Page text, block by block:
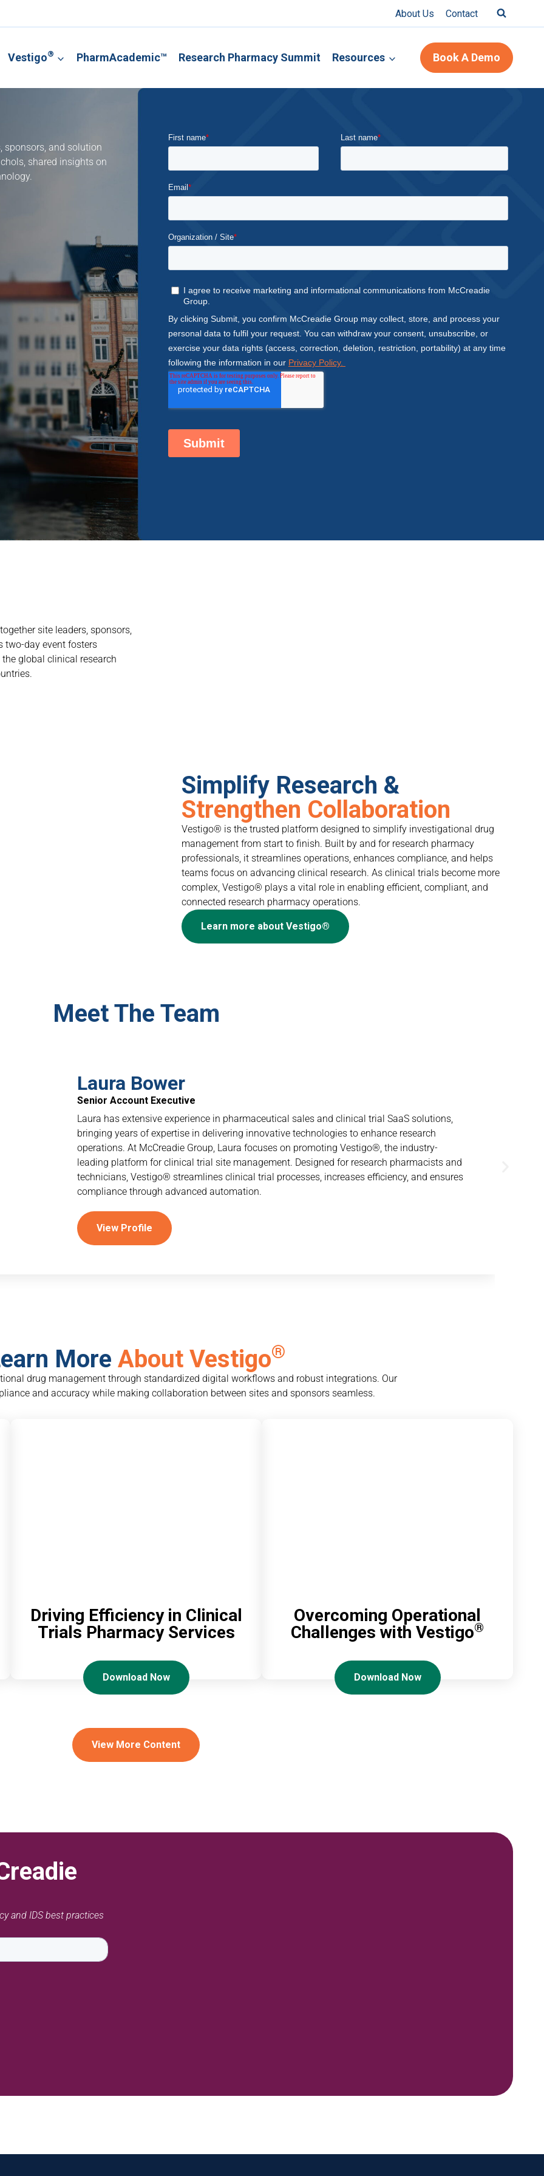
About Us Contact
Vestigo® PharmAcademic™ Research Pharmacy Summit Resources Book A Demo
sponsors, and solution
shared insights on
site leaders, sponsors,
two-day event fosters
global clinical research
Simplify Research &
Strengthen Collaboration
Vestigo® is the trusted platform designed to simplify investigational drug
management from start to finish. Built by and for research pharmacy
professionals, it streamlines operations, enhances compliance, and helps
teams focus on advancing clinical research. As clinical trials become more
complex, Vestigo® plays a vital role in enabling efficient, compliant, and
connected research pharmacy operations.
Learn more about Vestigo®
Meet The Team
Laura Bower
Senior Account Executive
Laura has extensive experience in pharmaceutical sales and clinical trial SaaS solutions,
bringing years of expertise in delivering innovative technologies to enhance research
operations. At McCreadie Group, Laura focuses on promoting Vestigo®, the industry-
leading platform for clinical trial site management. Designed for research pharmacists and
technicians, Vestigo® streamlines clinical trial processes, increases efficiency, and ensures
compliance through advanced automation.
View Profile
More About Vestigo®
drug management through standardized digital workflows and robust integrations. Our
and accuracy while making collaboration between sites and sponsors seamless.
Driving Efficiency in Clinical
Trials Pharmacy Services
Download Now
Overcoming Operational
Challenges with Vestigo®
Download Now
View More Content
and IDS best practices